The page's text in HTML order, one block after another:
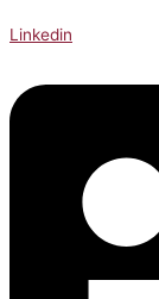
Linkedin